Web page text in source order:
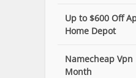
Up to $600 Off
Home Depot
Namecheap Vpn
Month